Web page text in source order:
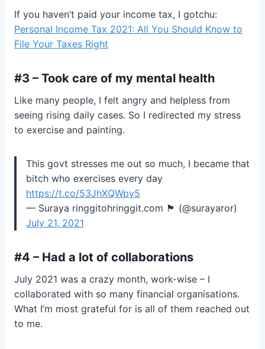
If you haven’t paid your income tax, I gotchu:
Personal Income Tax 2021: All You Should Know to
File Your Taxes Right
#3 – Took care of my mental health
Like many people, I felt angry and helpless from
seeing rising daily cases. So I redirected my stress
to exercise and painting.
This govt stresses me out so much, I became that
bitch who exercises every day
https://t.co/53JhXQWpy5
— Suraya ringgitohringgit.com 🏴 (@surayaror)
July 21, 2021
#4 – Had a lot of collaborations
July 2021 was a crazy month, work-wise – I
collaborated with so many financial organisations.
What I’m most grateful for is all of them reached out
to me.